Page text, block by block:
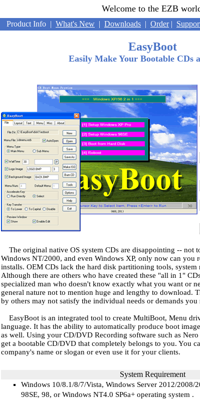
Welcome to the EZB
Product Info | What's New | Downloads | Order|
EasyBoot
Easily Make Your Bootable CDs
The original native OS system CDs are disappointing -- not
Windows NT/2000, and even Windows XP, only now can you
installs. OEM CDs lack the hard disk partitioning tools, system
Although there are others who have created these "all in 1"
specialized man who doesn't know exactly what you want or
general nature not to mention huge and lengthy to download.
by others may not satisfy the individual needs or demands you
EasyBoot is an integrated tool to create MultiBoot, Menu
language. It has the ability to automatically produce boot
as well. Using your CD/DVD Recording software such as
get a bootable CD/DVD that completely belongs to you. You
company's name or slogan or even use it for your clients.
System Requirement
Windows 10/8.1/8/7/Vista, Windows Server 2012/2008/
98SE, 98, or Windows NT4.0 SP6a+ operating system .